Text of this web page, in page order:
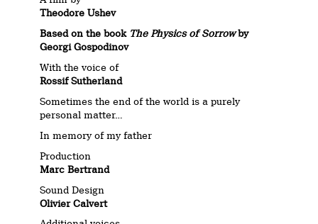
Theodore Ushev
Based on the book The Physics of Sorrowby
Georgi Gospodinov
With the voice of
Rossif Sutherland
Sometimes the end of the world is a purely
personal matter…
In memory of my father
Production
Marc Bertrand
Sound Design
Olivier Calvert